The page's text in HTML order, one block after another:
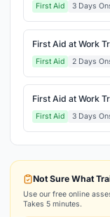
First Aid
3 Days
First Aid at Work
First Aid
2 Days
First Aid at Work
First Aid
3 Days
Not Sure What
Use our free online
Takes 5 minutes.